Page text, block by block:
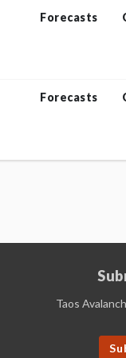
Forecasts
Forecasts
Taos